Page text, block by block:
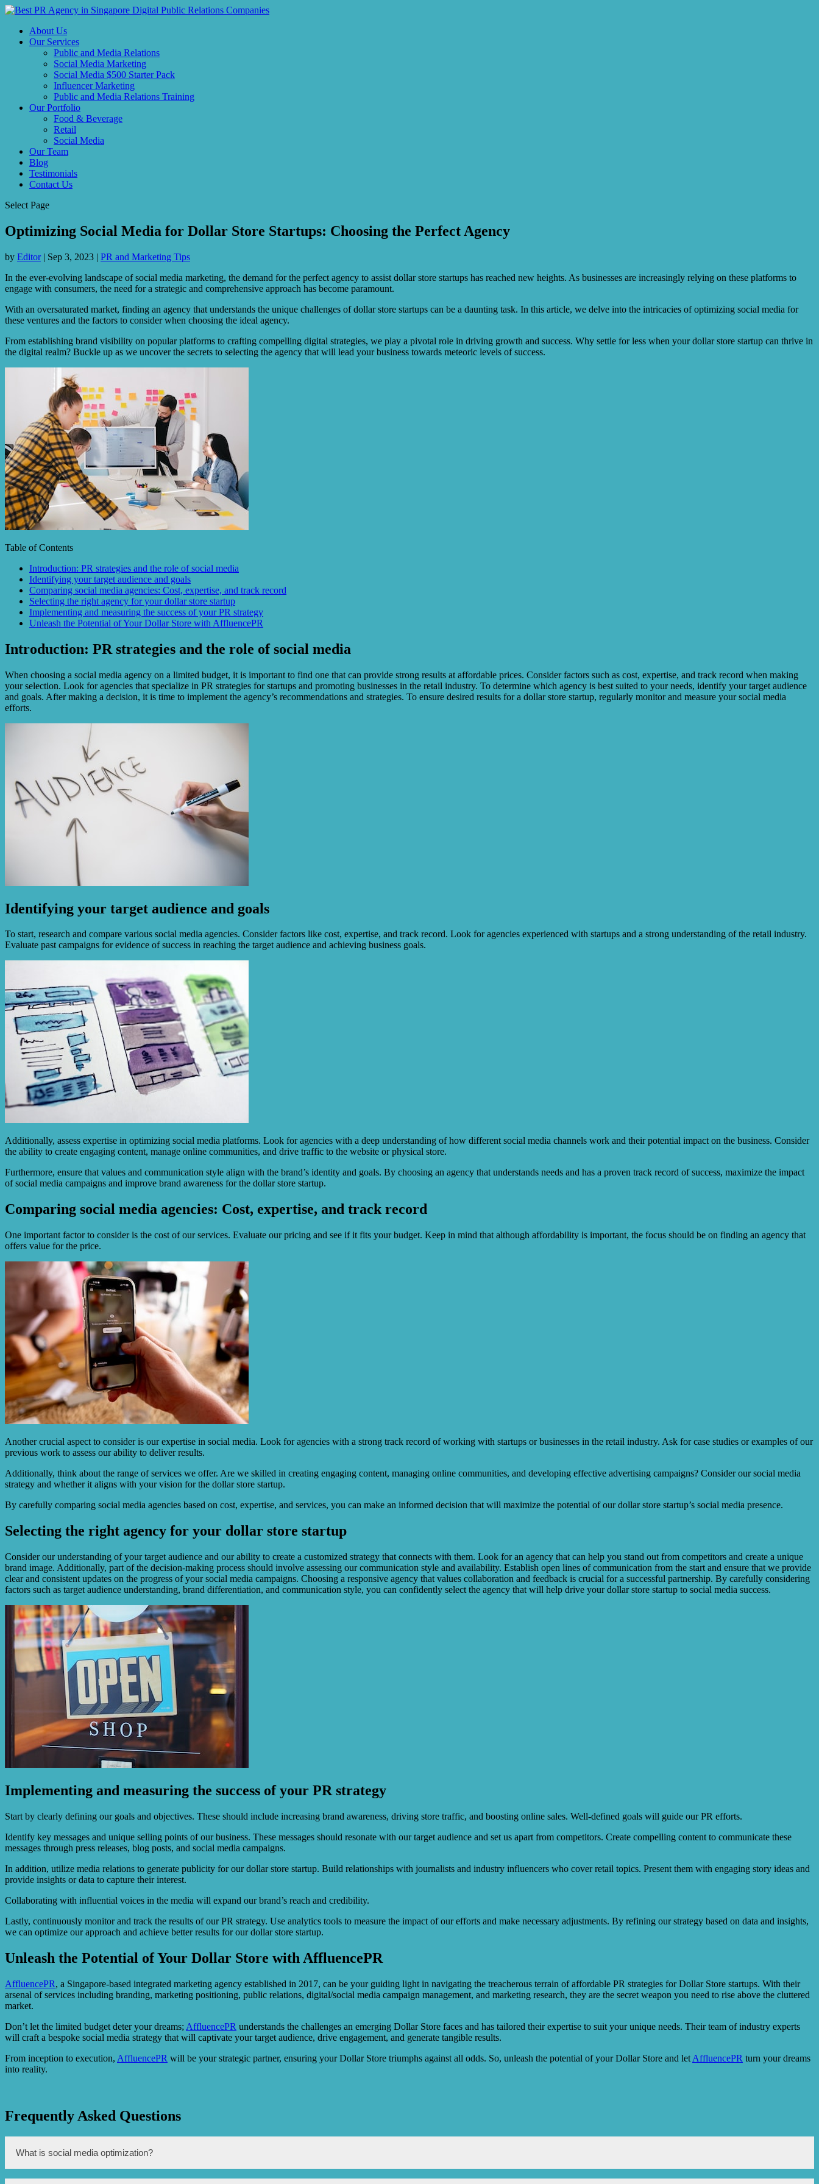
About Us
Our Services
Public and Media Relations
Social Media Marketing
Social Media $500 Starter Pack
Influencer Marketing
Public and Media Relations Training
Our Portfolio
Food & Beverage
Retail
Social Media
Our Team
Blog
Testimonials
Contact Us
Select Page
Optimizing Social Media for Dollar Store Startups: Choosing the Perfect Agency
by Editor| Sep 3, 2023 | PR and Marketing Tips
In the ever-evolving landscape of social media marketing, the demand for the perfect agency to assist dollar store startups has reached new heights. As businesses are increasingly relying on these platforms to
engage with consumers, the need for a strategic and comprehensive approach has become paramount.
With an oversaturated market, finding an agency that understands the unique challenges of dollar store startups can be a daunting task. In this article, we delve into the intricacies of optimizing social media for
these ventures and the factors to consider when choosing the ideal agency.
From establishing brand visibility on popular platforms to crafting compelling digital strategies, we play a pivotal role in driving growth and success. Why settle for less when your dollar store startup can thrive in
the digital realm? Buckle up as we uncover the secrets to selecting the agency that will lead your business towards meteoric levels of success.
Table of Contents
Introduction: PR strategies and the role of social media
Identifying your target audience and goals
Comparing social media agencies: Cost, expertise, and track record
Selecting the right agency for your dollar store startup
Implementing and measuring the success of your PR strategy
Unleash the Potential of Your Dollar Store with AffluencePR
Introduction: PR strategies and the role of social media
When choosing a social media agency on a limited budget, it is important to find one that can provide strong results at affordable prices. Consider factors such as cost, expertise, and track record when making
your selection. Look for agencies that specialize in PR strategies for startups and promoting businesses in the retail industry. To determine which agency is best suited to your needs, identify your target audience
and goals. After making a decision, it is time to implement the agency’s recommendations and strategies. To ensure desired results for a dollar store startup, regularly monitor and measure your social media
efforts.
Identifying your target audience and goals
To start, research and compare various social media agencies. Consider factors like cost, expertise, and track record. Look for agencies experienced with startups and a strong understanding of the retail industry.
Evaluate past campaigns for evidence of success in reaching the target audience and achieving business goals.
Additionally, assess expertise in optimizing social media platforms. Look for agencies with a deep understanding of how different social media channels work and their potential impact on the business. Consider
the ability to create engaging content, manage online communities, and drive traffic to the website or physical store.
Furthermore, ensure that values and communication style align with the brand’s identity and goals. By choosing an agency that understands needs and has a proven track record of success, maximize the impact
of social media campaigns and improve brand awareness for the dollar store startup.
Comparing social media agencies: Cost, expertise, and track record
One important factor to consider is the cost of our services. Evaluate our pricing and see if it fits your budget. Keep in mind that although affordability is important, the focus should be on finding an agency that
offers value for the price.
Another crucial aspect to consider is our expertise in social media. Look for agencies with a strong track record of working with startups or businesses in the retail industry. Ask for case studies or examples of our
previous work to assess our ability to deliver results.
Additionally, think about the range of services we offer. Are we skilled in creating engaging content, managing online communities, and developing effective advertising campaigns? Consider our social media
strategy and whether it aligns with your vision for the dollar store startup.
By carefully comparing social media agencies based on cost, expertise, and services, you can make an informed decision that will maximize the potential of our dollar store startup’s social media presence.
Selecting the right agency for your dollar store startup
Consider our understanding of your target audience and our ability to create a customized strategy that connects with them. Look for an agency that can help you stand out from competitors and create a unique
brand image. Additionally, part of the decision-making process should involve assessing our communication style and availability. Establish open lines of communication from the start and ensure that we provide
clear and consistent updates on the progress of your social media campaigns. Choosing a responsive agency that values collaboration and feedback is crucial for a successful partnership. By carefully considering
factors such as target audience understanding, brand differentiation, and communication style, you can confidently select the agency that will help drive your dollar store startup to social media success.
Implementing and measuring the success of your PR strategy
Start by clearly defining our goals and objectives. These should include increasing brand awareness, driving store traffic, and boosting online sales. Well-defined goals will guide our PR efforts.
Identify key messages and unique selling points of our business. These messages should resonate with our target audience and set us apart from competitors. Create compelling content to communicate these
messages through press releases, blog posts, and social media campaigns.
In addition, utilize media relations to generate publicity for our dollar store startup. Build relationships with journalists and industry influencers who cover retail topics. Present them with engaging story ideas and
provide insights or data to capture their interest.
Collaborating with influential voices in the media will expand our brand’s reach and credibility.
Lastly, continuously monitor and track the results of our PR strategy. Use analytics tools to measure the impact of our efforts and make necessary adjustments. By refining our strategy based on data and insights,
we can optimize our approach and achieve better results for our dollar store startup.
Unleash the Potential of Your Dollar Store with AffluencePR
AffluencePR, a Singapore-based integrated marketing agency established in 2017, can be your guiding light in navigating the treacherous terrain of affordable PR strategies for Dollar Store startups. With their
arsenal of services including branding, marketing positioning, public relations, digital/social media campaign management, and marketing research, they are the secret weapon you need to rise above the cluttered
market.
Don’t let the limited budget deter your dreams; AffluencePR understands the challenges an emerging Dollar Store faces and has tailored their expertise to suit your unique needs. Their team of industry experts
will craft a bespoke social media strategy that will captivate your target audience, drive engagement, and generate tangible results.
From inception to execution, AffluencePR will be your strategic partner, ensuring your Dollar Store triumphs against all odds. So, unleash the potential of your Dollar Store and let AffluencePR turn your dreams
into reality.
Frequently Asked Questions
What is social media optimization?